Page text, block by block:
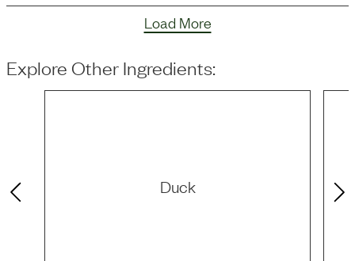
Load More
Explore Other Ingredients:
Duck